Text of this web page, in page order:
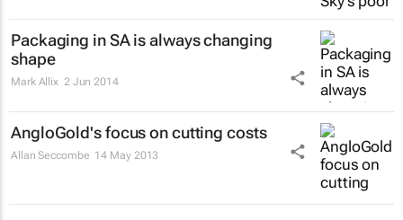
Packaging in SA is always changing
shape
Mark Allix 2 Jun 2014
AngloGold's focus on cutting costs
Allan Seccombe 14 May 2013